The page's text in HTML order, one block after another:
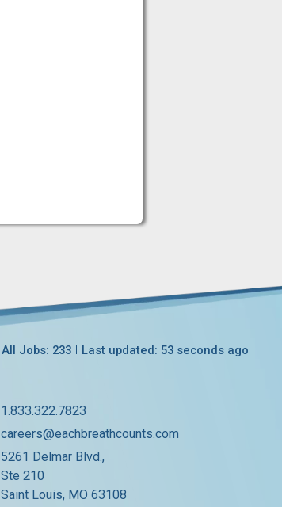
All Jobs: 233 Last updated: 53 seconds ago
1.833.322.7823
careers@eachbreathcounts.com
5261 Delmar Blvd.,
Ste 210
Saint Louis, MO 63108